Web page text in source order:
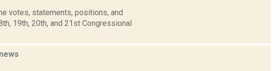
votes, statements, positions, and
19th, 20th, and 21st Congressional
news